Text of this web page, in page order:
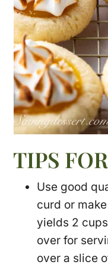
TIPS
Use good
curd or
yields 2
over for
over a slice